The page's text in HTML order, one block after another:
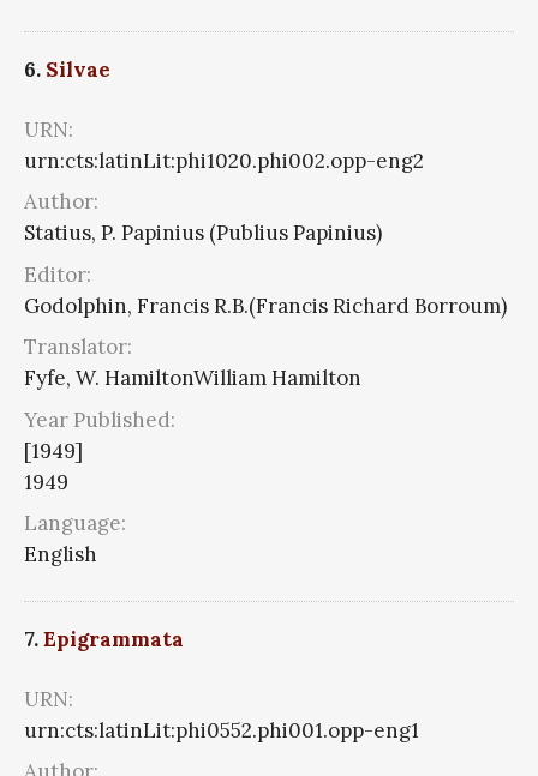
6. Silvae
URN:
urn:cts:latinLit:phi1020.phi002.opp-eng2
Author:
Statius, P. Papinius (Publius Papinius)
Editor:
Godolphin, Francis R.B.(Francis Richard Borroum)
Translator:
Fyfe, W. HamiltonWilliam Hamilton
Year Published:
[1949]
1949
Language:
English
7.Epigrammata
URN:
urn:cts:latinLit:phi0552.phi001.opp-eng1